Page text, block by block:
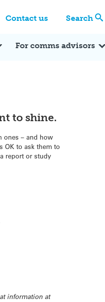
Contact us Search
For comms advisors
to shine.
ones – and how
OK to ask them to
report or study
information at
Expert Reactions In the News